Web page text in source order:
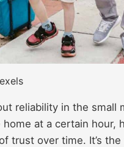
reliability in the
at a certain hour,
trust over time. It’s